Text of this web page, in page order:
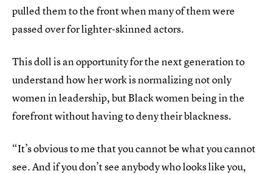
pulled them to the front when many of them were
passed over for lighter-skinned actors.
This doll is an opportunity for the next generation to
understand how her work is normalizing not only
women in leadership, but Black women being in the
forefront without having to deny their blackness.
“It’s obvious to me that you cannot be what you cannot
see. And if you don’t see anybody who looks like you,